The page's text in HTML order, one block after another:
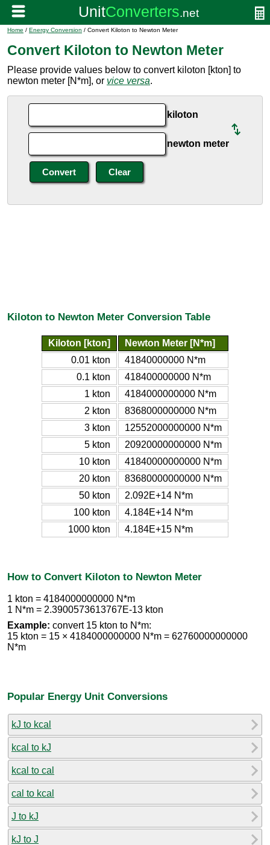
Home / Energy Conversion / Convert Kiloton to Newton Meter
Convert Kiloton to Newton Meter
Please provide values below to convert kiloton [kton] to
newton meter [N*m], or vice versa.
kiloton
newton meter
Kiloton to Newton Meter Conversion Table
Kiloton [kton]
Newton Meter [N*m]
0.01 kton
41840000000 N*m
0.1 kton
418400000000 N*m
1 kton
4184000000000 N*m
2 kton
8368000000000 N*m
3 kton
12552000000000 N*m
5 kton
20920000000000 N*m
10 kton
41840000000000 N*m
20 kton
83680000000000 N*m
50 kton
2.092E+14 N*m
100 kton
4.184E+14 N*m
1000 kton
4.184E+15 N*m
How to Convert Kiloton to Newton Meter
1 kton = 4184000000000 N*m
1 N*m = 2.3900573613767E-13 kton
Example: convert 15 kton to N*m:
15 kton = 15 × 4184000000000 N*m = 62760000000000
N*m
Popular Energy Unit Conversions
kJ to kcal
kcal to kJ
kcal to cal
cal to kcal
J to kJ
kJ to J